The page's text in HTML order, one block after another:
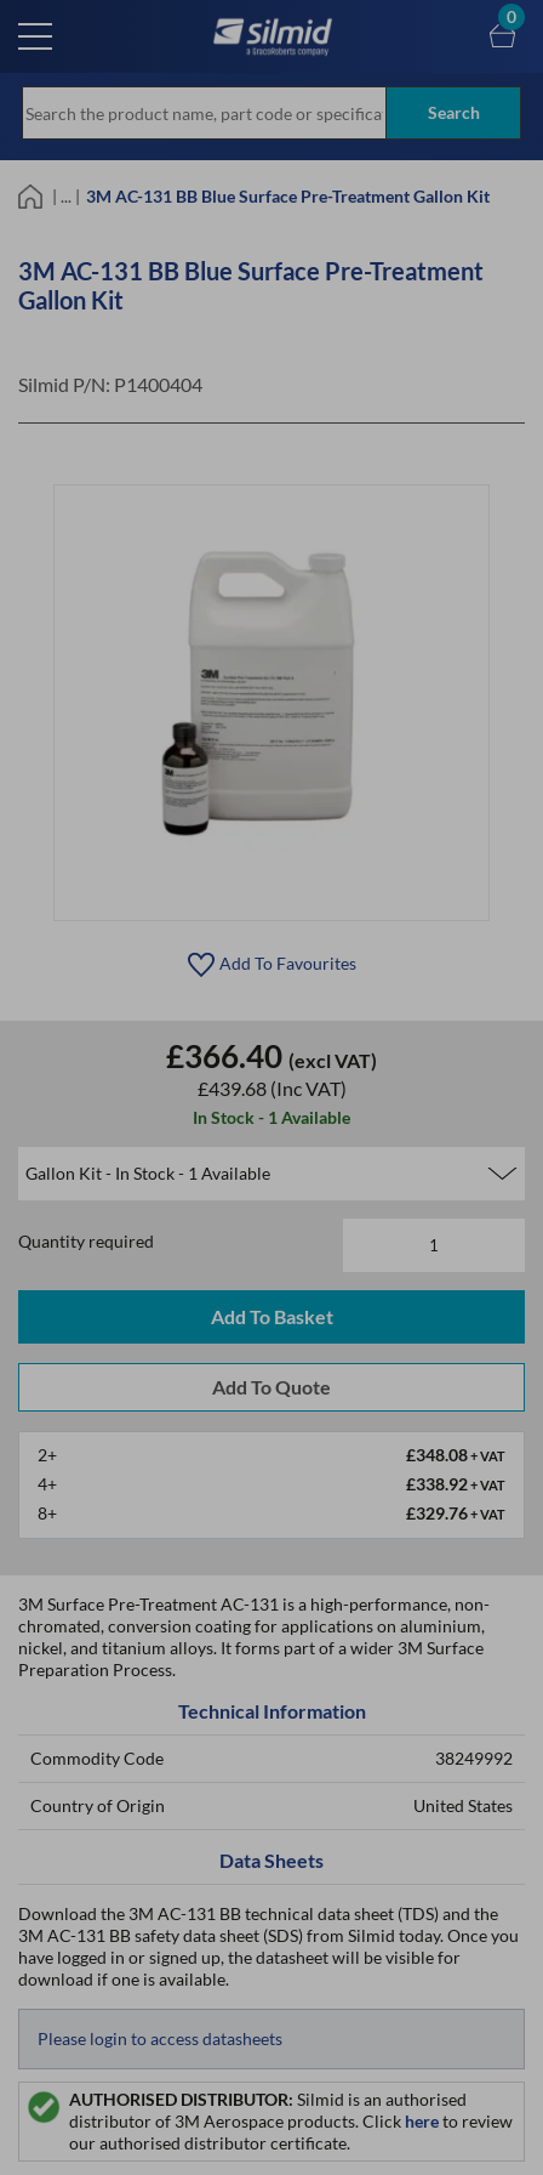
main
Search
0
| ... | 3M AC-131 BB Blue Surface Pre-Treatment Gallon Kit
3M AC-131 BB Blue Surface Pre-Treatment
Gallon Kit
Silmid P/N: P1400404
Add To Favourites
£366.40 (excl VAT)
£439.68 (Inc VAT)
In Stock - 1 Available
Quantity required
2+ £348.08+ VAT
4+ £338.92+ VAT
8+ £329.76+ VAT
3M Surface Pre-Treatment AC-131 is a high-performance, non-
chromated, conversion coating for applications on aluminium,
nickel, and titanium alloys. It forms part of a wider 3M Surface
Preparation Process.
Technical Information
Commodity Code 38249992
Country of Origin United States
Data Sheets
Download the 3M AC-131 BB technical data sheet (TDS) and the
3M AC-131 BB safety data sheet (SDS) from Silmid today. Once you
have logged in or signed up, the datasheet will be visible for
download if one is available.
Please login to access datasheets
AUTHORISED DISTRIBUTOR: Silmid is an authorised
distributor of 3M Aerospace products. Click hereto review
our authorised distributor certificate.